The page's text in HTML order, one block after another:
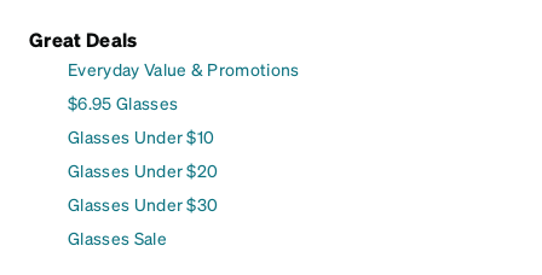
Great Deals
Everyday Value & Promotions
$6.95 Glasses
Glasses Under $10
Glasses Under $20
Glasses Under $30
Glasses Sale